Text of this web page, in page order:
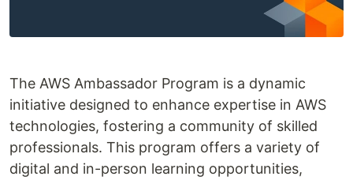
The AWS Ambassador Program is a dynamic
initiative designed to enhance expertise in AWS
technologies, fostering a community of skilled
professionals. This program offers a variety of
digital and in-person learning opportunities,